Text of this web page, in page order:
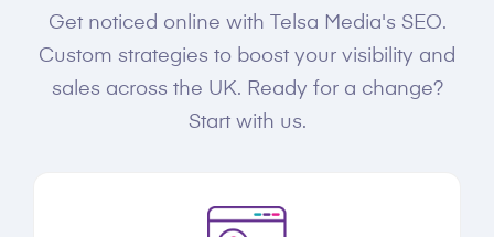
Get noticed online with Telsa Media's SEO.
Custom strategies to boost your visibility and
sales across the UK. Ready for a change?
Start with us.